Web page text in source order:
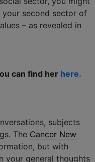
your second sector of
– as revealed in
can find her here.
subjects
The Cancer New
but with
your general thoughts